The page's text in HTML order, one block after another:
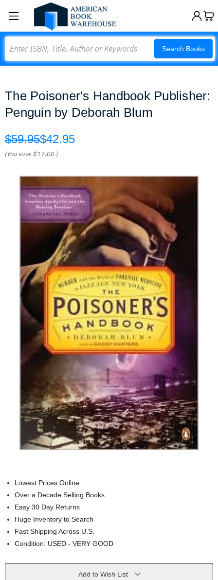
Search Books
The Poisoner's Handbook Publisher:
Penguin by Deborah Blum
$59.95$42.95
(You save$17.00 )
Lowest Prices Online
Over a Decade Selling Books
Easy 30 Day Returns
Huge Inventory to Search
Fast Shipping Across U.S.
Condition: USED - VERY GOOD
Current
Add to Wish List